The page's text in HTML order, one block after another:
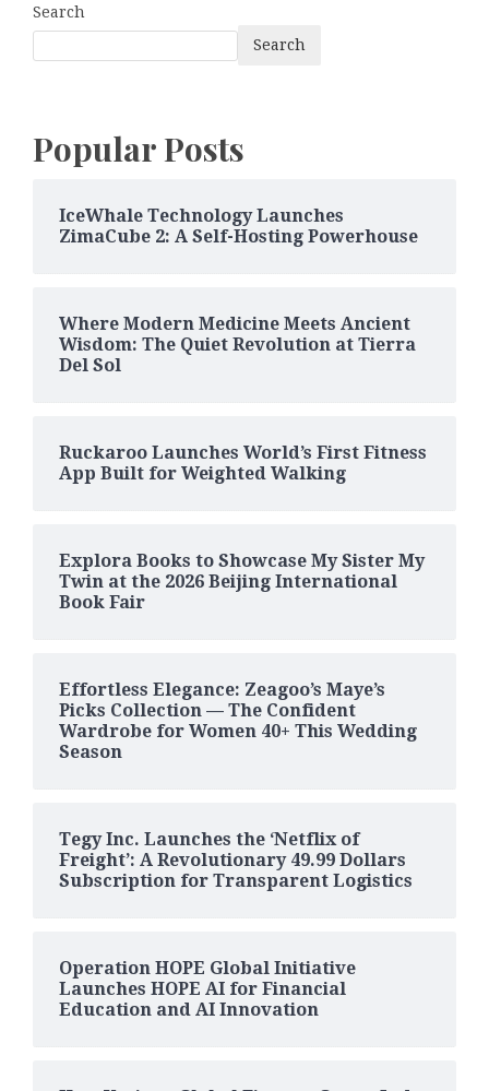
Search
Search
Popular Posts
IceWhale Technology Launches
ZimaCube 2: A Self-Hosting Powerhouse
Where Modern Medicine Meets Ancient
Wisdom: The Quiet Revolution at Tierra
Del Sol
Ruckaroo Launches World’s First Fitness
App Built for Weighted Walking
Explora Books to Showcase My Sister My
Twin at the 2026 Beijing International
Book Fair
Effortless Elegance: Zeagoo’s Maye’s
Picks Collection — The Confident
Wardrobe for Women 40+ This Wedding
Season
Tegy Inc. Launches the ‘Netflix of
Freight’: A Revolutionary 49.99 Dollars
Subscription for Transparent Logistics
Operation HOPE Global Initiative
Launches HOPE AI for Financial
Education and AI Innovation